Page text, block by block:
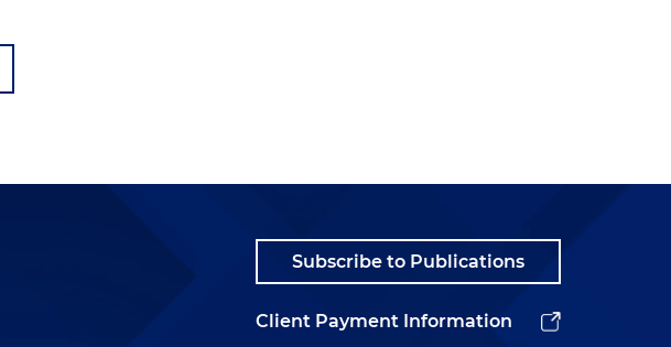
Subscribe to Publications
Client Payment Information